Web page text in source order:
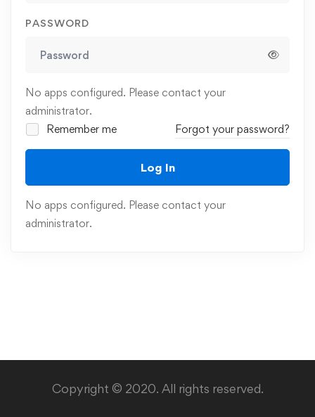
PASSWORD
No apps configured. Please contact your
administrator.
Remember me
Forgot your password?
Log In
No apps configured. Please contact your
administrator.
Copyright © 2020. All rights reserved.